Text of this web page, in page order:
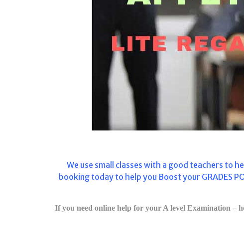
We use small classes with a good teachers to
booking today to help you Boost your GRADES
If you need online help for your A level Examination –